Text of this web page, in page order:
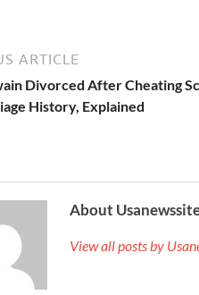
ARTICLE
Divorced After Cheating
History, Explained
About
View all posts by